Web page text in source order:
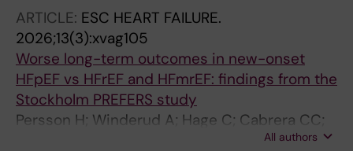
ARTICLE: ESC HEART FAILURE.
2026;13(3):xvag105
Worse long-term outcomes in new-onset
HFpEF vs HFrEF and HFmrEF: findings from the
Stockholm PREFERS study
Persson H; Winderud A; Hage C; Cabrera CC;
Lofstrom U; Lynga P; Arslan T; Malmqvist KK;
All authors